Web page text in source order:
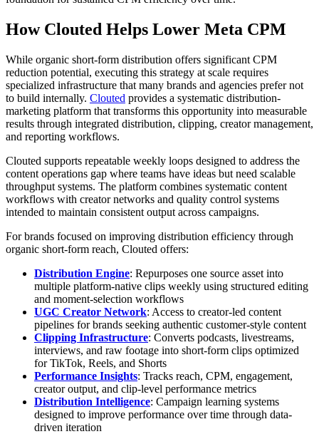
How Clouted Helps Lower Meta CPM
While organic short-form distribution offers significant CPM
reduction potential, executing this strategy at scale requires
specialized infrastructure that many brands and agencies prefer not
to build internally. Clouted provides a systematic distribution-
marketing platform that transforms this opportunity into measurable
results through integrated distribution, clipping, creator management,
and reporting workflows.
Clouted supports repeatable weekly loops designed to address the
content operations gap where teams have ideas but need scalable
throughput systems. The platform combines systematic content
workflows with creator networks and quality control systems
intended to maintain consistent output across campaigns.
For brands focused on improving distribution efficiency through
organic short-form reach, Clouted offers:
Distribution Engine: Repurposes one source asset into
multiple platform-native clips weekly using structured editing
and moment-selection workflows
UGC Creator Network: Access to creator-led content
pipelines for brands seeking authentic customer-style content
Clipping Infrastructure: Converts podcasts, livestreams,
interviews, and raw footage into short-form clips optimized
for TikTok, Reels, and Shorts
Performance Insights: Tracks reach, CPM, engagement,
creator output, and clip-level performance metrics
Distribution Intelligence: Campaign learning systems
designed to improve performance over time through data-
driven iteration